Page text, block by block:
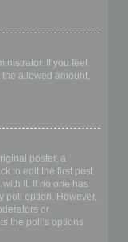
If you feel
allowed amount,
poster, a
to edit the first post
it. If no one has
poll option. However,
or
the poll’s options